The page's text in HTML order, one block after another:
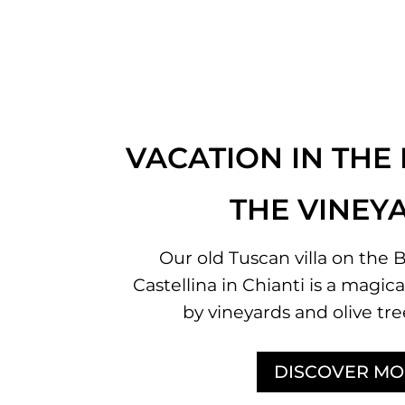
VACATION IN THE
THE
Our old Tuscan villa on the
Castellina in Chianti is a
by vineyards and olive
DISCOVER